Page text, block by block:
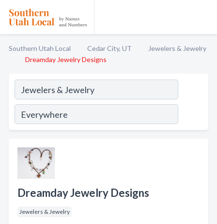
Southern Utah Local Cedar City, UT
Jewelers & Jewelry
Dreamday Jewelry Designs
Dreamday Jewelry Designs
Jewelers & Jewelry